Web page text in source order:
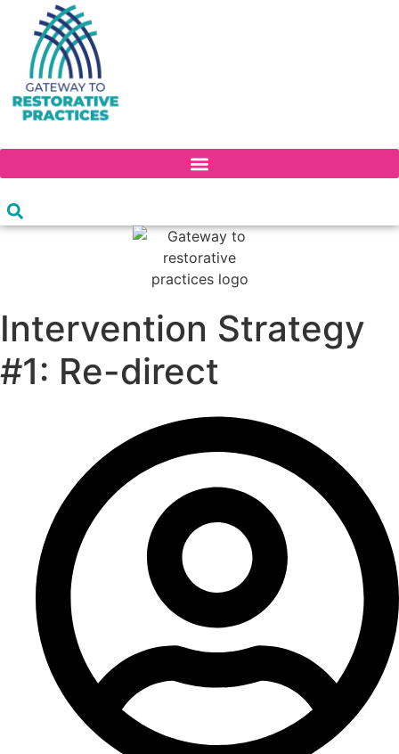
content
Intervention Strategy
#1: Re-direct